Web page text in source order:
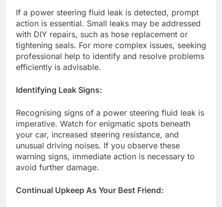
If a power steering fluid leak is detected, prompt
action is essential. Small leaks may be addressed
with DIY repairs, such as hose replacement or
tightening seals. For more complex issues, seeking
professional help to identify and resolve problems
efficiently is advisable.
Identifying Leak Signs:
Recognising signs of a power steering fluid leak is
imperative. Watch for enigmatic spots beneath
your car, increased steering resistance, and
unusual driving noises. If you observe these
warning signs, immediate action is necessary to
avoid further damage.
Continual Upkeep As Your Best Friend: